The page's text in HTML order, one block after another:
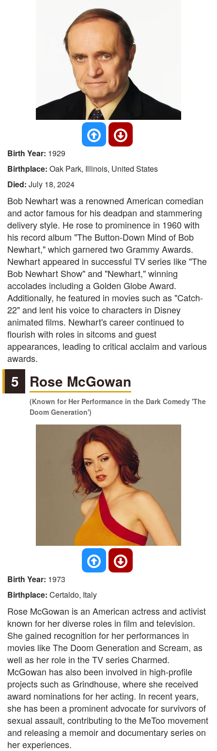
Birth Year: 1929
Birthplace: Oak Park, Illinois, United States
Died: July 18, 2024
Bob Newhart was a renowned American comedian
and actor famous for his deadpan and stammering
delivery style. He rose to prominence in 1960 with
his record album "The Button-Down Mind of Bob
Newhart," which garnered two Grammy Awards.
Newhart appeared in successful TV series like "The
Bob Newhart Show" and "Newhart," winning
accolades including a Golden Globe Award.
Additionally, he featured in movies such as "Catch-
22" and lent his voice to characters in Disney
animated films. Newhart's career continued to
flourish with roles in sitcoms and guest
appearances, leading to critical acclaim and various
awards.
5 Rose McGowan
(Known for Her Performance in the Dark Comedy 'The
Doom Generation')
Birth Year: 1973
Birthplace: Certaldo, Italy
Rose McGowan is an American actress and activist
known for her diverse roles in film and television.
She gained recognition for her performances in
movies like The Doom Generation and Scream, as
well as her role in the TV series Charmed.
McGowan has also been involved in high-profile
projects such as Grindhouse, where she received
award nominations for her acting. In recent years,
she has been a prominent advocate for survivors of
sexual assault, contributing to the MeToo movement
and releasing a memoir and documentary series on
her experiences.